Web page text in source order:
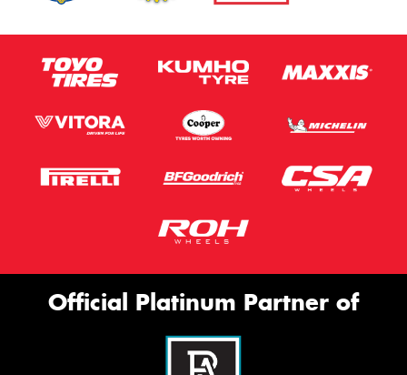
Official Platinum Partner of